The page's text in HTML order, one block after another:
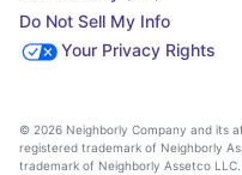
Do Not Sell My Info
Your Privacy Rights
© 2026 Neighborly Company and its
registered trademark of Neighborly
trademark of Neighborly Assetco